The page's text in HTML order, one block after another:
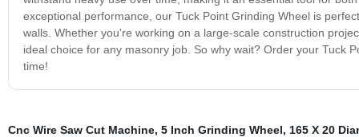
exceptional performance, our Tuck Point Grinding Wheel is
walls. Whether you're working on a large-scale construction
ideal choice for any masonry job. So why wait? Order your Tuck
time!
Cnc Wire Saw Cut Machine, 5 Inch Grinding Wheel, 165 X 20